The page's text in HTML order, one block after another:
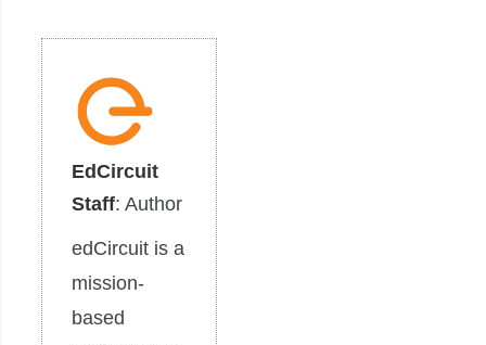
EdCircuit
Staff: Author
edCircuit is a
mission-
based